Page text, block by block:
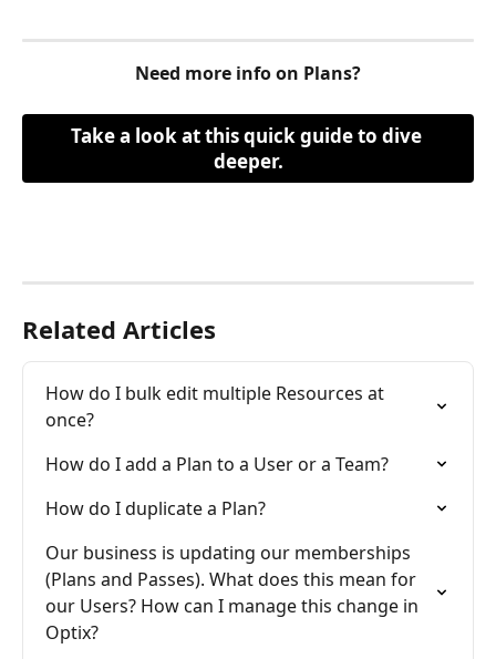
Need more info on Plans?
Take a look at this quick guide to dive
deeper.
Related Articles
How do I bulk edit multiple Resources at
once?
How do I add a Plan to a User or a Team?
How do I duplicate a Plan?
Our business is updating our memberships
(Plans and Passes). What does this mean for
our Users? How can I manage this change in
Optix?